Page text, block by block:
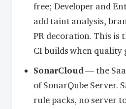
free; Developer and
add taint analysis,
PR decoration. This is
CI builds when quality
SonarCloud— the
of SonarQube Server.
rule packs, no server